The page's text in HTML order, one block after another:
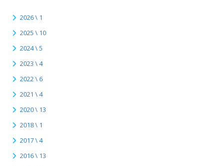
2026 \ 1
2025 \ 10
2024 \ 5
2023 \ 4
2022 \ 6
2021 \ 4
2020 \ 13
2018 \ 1
2017 \ 4
2016 \ 13